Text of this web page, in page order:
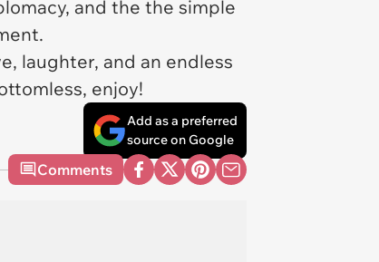
and the the simple
laughter, and an endless
enjoy!
Add as a preferred
source on Google
Comments